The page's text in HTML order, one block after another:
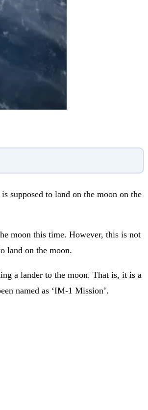
supposed to land on the moon on the
moon this time. However, this is not
land on the moon.
a lander to the moon. That is, it is a
named as ‘IM-1 Mission’.